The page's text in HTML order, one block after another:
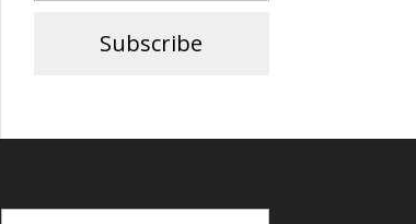
Subscribe
Type your email…